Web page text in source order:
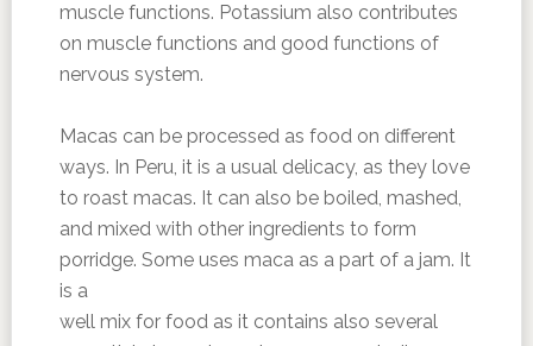
muscle functions. Potassium also contributes
on muscle functions and good functions of
nervous system.
Macas can be processed as food on different
ways. In Peru, it is a usual delicacy, as they love
to roast macas. It can also be boiled, mashed,
and mixed with other ingredients to form
porridge. Some uses maca as a part of a jam. It
is a
well mix for food as it contains also several